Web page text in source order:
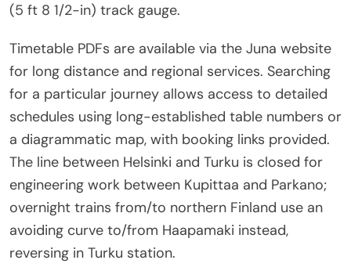
(5 ft 8 1/2-in) track gauge.
Timetable PDFs are available via the Juna website
for long distance and regional services. Searching
for a particular journey allows access to detailed
schedules using long-established table numbers or
a diagrammatic map, with booking links provided.
The line between Helsinki and Turku is closed for
engineering work between Kupittaa and Parkano;
overnight trains from/to northern Finland use an
avoiding curve to/from Haapamaki instead,
reversing in Turku station.